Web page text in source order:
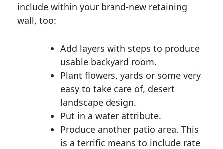
include within your brand-new retaining
wall, too:
Add layers with steps to produce
usable backyard room.
Plant flowers, yards or some very
easy to take care of, desert
landscape design.
Put in a water attribute.
Produce another patio area. This
is a terrific means to include rate